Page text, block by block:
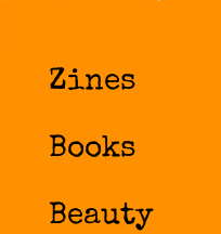
Zines
Books
Beauty